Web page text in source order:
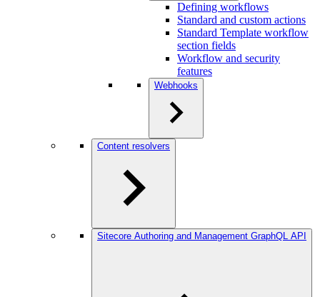
Defining workflows
Standard and custom actions
Standard Template workflow
section fields
Workflow and security
features
Webhooks
Content resolvers
Sitecore Authoring and Management GraphQL API